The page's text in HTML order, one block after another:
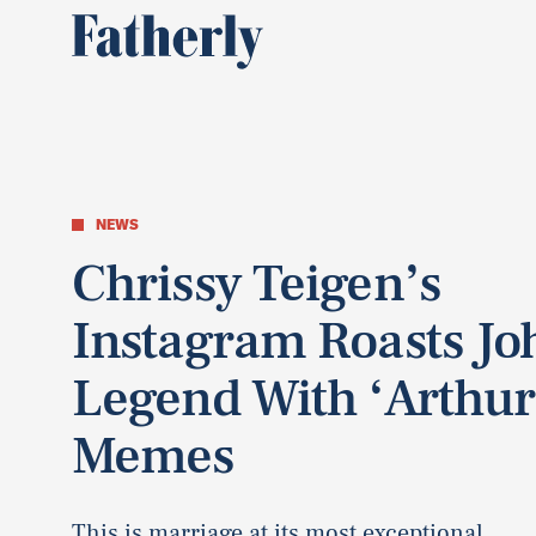
NEWS
Chrissy Teigen’s
Instagram Roasts
Legend With
Memes